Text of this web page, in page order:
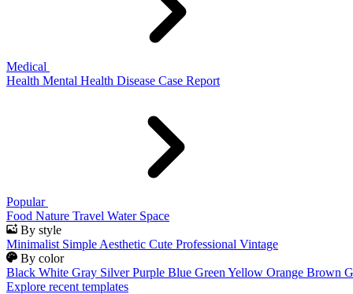
Medical
Health Mental Health Disease Case Report
Popular
Food Nature Travel Water Space
By style
Minimalist Simple Aesthetic Cute Professional Vintage
By color
Black White Gray Silver Purple Blue Green Yellow Orange Brown
Explore recent templates